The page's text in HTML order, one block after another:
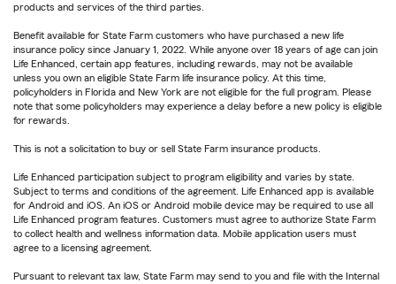
products and services of the third parties.
Benefit available for State Farm customers who have purchased a new life
insurance policy since January 1, 2022. While anyone over 18 years of age can join
Life Enhanced, certain app features, including rewards, may not be available
unless you own an eligible State Farm life insurance policy. At this time,
policyholders in Florida and New York are not eligible for the full program. Please
note that some policyholders may experience a delay before a new policy is eligible
for rewards.
This is not a solicitation to buy or sell State Farm insurance products.
Life Enhanced participation subject to program eligibility and varies by state.
Subject to terms and conditions of the agreement. Life Enhanced app is available
for Android and iOS. An iOS or Android mobile device may be required to use all
Life Enhanced program features. Customers must agree to authorize State Farm
to collect health and wellness information data. Mobile application users must
agree to a licensing agreement.
Pursuant to relevant tax law, State Farm may send to you and file with the Internal